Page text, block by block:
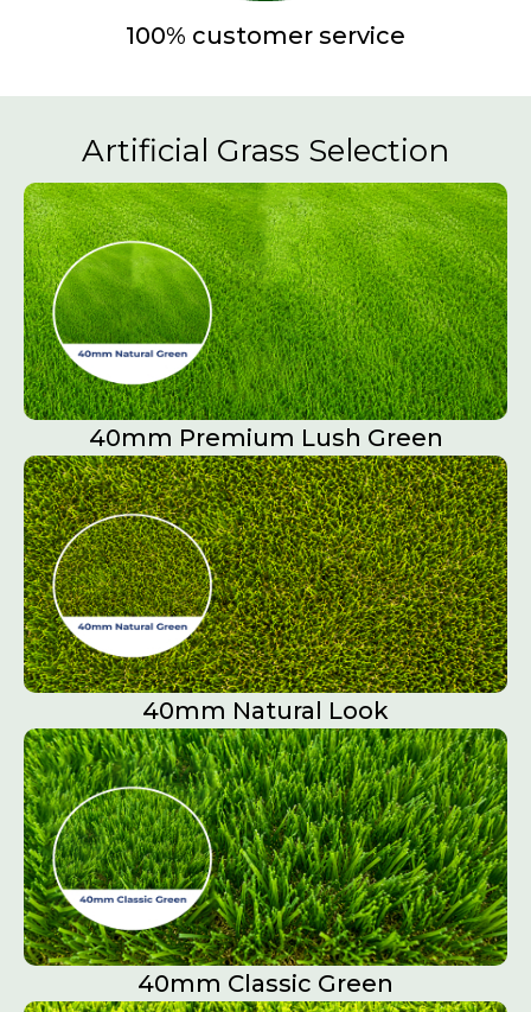
100% customer service
Artificial Grass Selection
40mm Premium Lush Green
40mm Natural Look
40mm Classic Green